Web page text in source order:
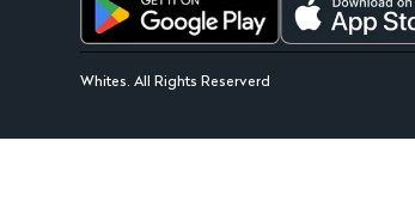
Whites. All Rights Reserverd